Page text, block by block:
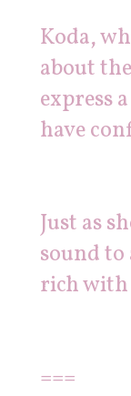
Koda,
about
express
have
Just as
sound to
rich with
===